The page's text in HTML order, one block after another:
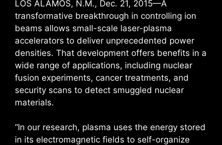
LOS ALAMOS, N.M., Dec. 21, 2015—A
transformative breakthrough in controlling ion
beams allows small-scale laser-plasma
accelerators to deliver unprecedented power
densities. That development offers benefits in a
wide range of applications, including nuclear
fusion experiments, cancer treatments, and
security scans to detect smuggled nuclear
materials.
“In our research, plasma uses the energy stored
in its electromagnetic fields to self-organize